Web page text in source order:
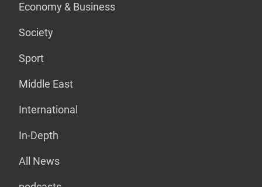
Economy & Business
Society
Sport
Middle East
International
In-Depth
All News